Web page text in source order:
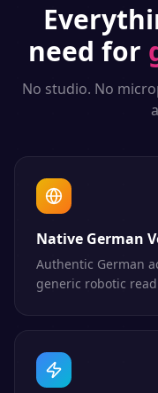
need for
No studio. No
Native German
Authentic German
generic robotic